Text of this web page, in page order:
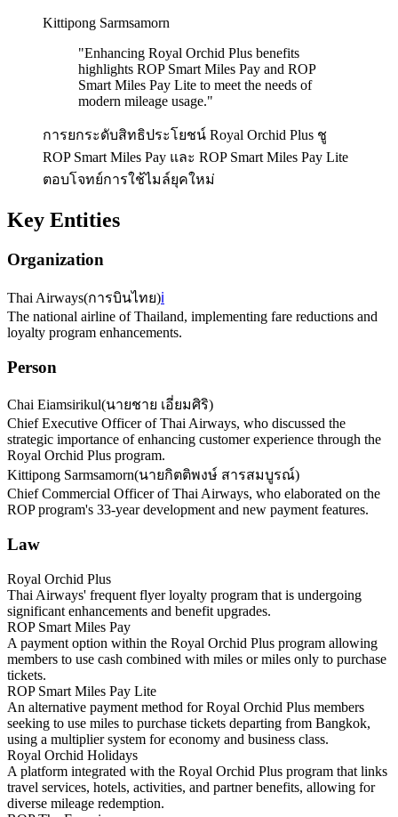
Kittipong Sarmsamorn
"Enhancing Royal Orchid Plus benefits
highlights ROP Smart Miles Pay and ROP
Smart Miles Pay Lite to meet the needs of
modern mileage usage."
การยกระดับสิทธิประโยชน์ Royal Orchid Plus ชู
ROP Smart Miles Pay และ ROP Smart Miles Pay Lite
ตอบโจทย์การใช้ไมล์ยุคใหม่
Key Entities
Organization
Thai Airways(การบินไทย)ℹ️
The national airline of Thailand, implementing fare reductions and
loyalty program enhancements.
Person
Chai Eiamsirikul(นายชาย เอี่ยมศิริ)
Chief Executive Officer of Thai Airways, who discussed the
strategic importance of enhancing customer experience through the
Royal Orchid Plus program.
Kittipong Sarmsamorn(นายกิตติพงษ์ สารสมบูรณ์)
Chief Commercial Officer of Thai Airways, who elaborated on the
ROP program's 33-year development and new payment features.
Law
Royal Orchid Plus
Thai Airways' frequent flyer loyalty program that is undergoing
significant enhancements and benefit upgrades.
ROP Smart Miles Pay
A payment option within the Royal Orchid Plus program allowing
members to use cash combined with miles or miles only to purchase
tickets.
ROP Smart Miles Pay Lite
An alternative payment method for Royal Orchid Plus members
seeking to use miles to purchase tickets departing from Bangkok,
using a multiplier system for economy and business class.
Royal Orchid Holidays
A platform integrated with the Royal Orchid Plus program that links
travel services, hotels, activities, and partner benefits, allowing for
diverse mileage redemption.